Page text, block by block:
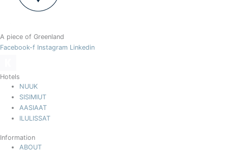
A piece of Greenland
Facebook-f Instagram Linkedin
Hotels
NUUK
SISIMIUT
AASIAAT
ILULISSAT
Information
ABOUT